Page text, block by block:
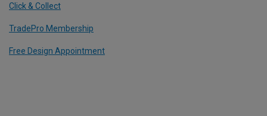
Click & Collect
TradePro Membership
Free Design Appointment